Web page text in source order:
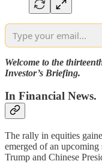
Welcome to the
Investor’s Briefing.
In Financial News.
The rally in equities
emerged of an
Trump and Chinese